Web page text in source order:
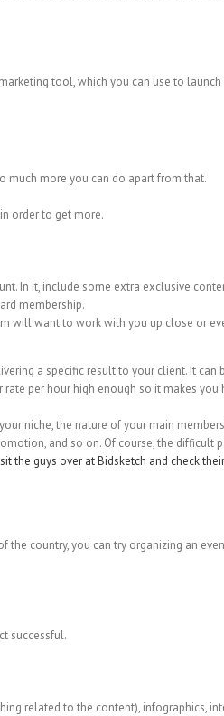
tool, which you can use to
much more you can do apart from that.
order to get more.
In it, include some extra exclusive
membership.
will want to work with you up close or
a specific result to your client. It can
rate per hour high enough so it makes you
niche, the nature of your main
and so on. Of course, the difficult
the guys over at Bidsketch and check
the country, you can try organizing an
successful.
related to the content), infographics,